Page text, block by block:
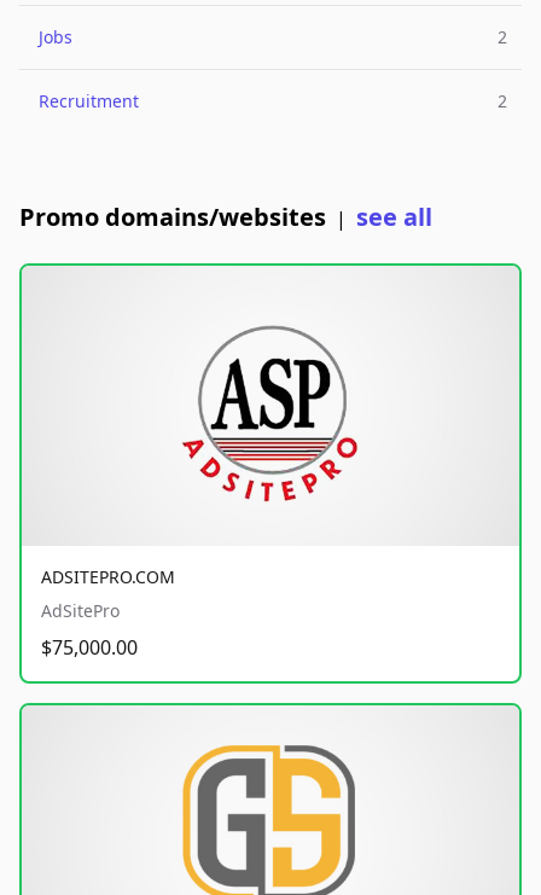
Jobs 2
Recruitment 2
Promo domains/websites | see all
ADSITEPRO.COM
AdSitePro
$75,000.00